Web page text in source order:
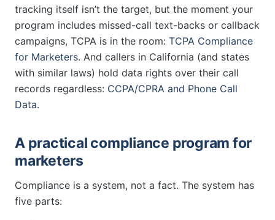
tracking itself isn’t the target, but the moment your
program includes missed-call text-backs or callback
campaigns, TCPA is in the room: TCPA Compliance
for Marketers. And callers in California (and states
with similar laws) hold data rights over their call
records regardless: CCPA/CPRA and Phone Call
Data.
A practical compliance program for
marketers
Compliance is a system, not a fact. The system has
five parts: